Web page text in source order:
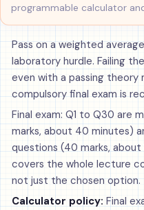
programmable calculator
Pass on a weighted
laboratory hurdle. Failing
even with a passing
compulsory final exam is
Final exam: Q1 to Q30 are
marks, about 40 minutes)
questions (40 marks,
covers the whole lecture
not just the chosen option.
Calculator policy: Final